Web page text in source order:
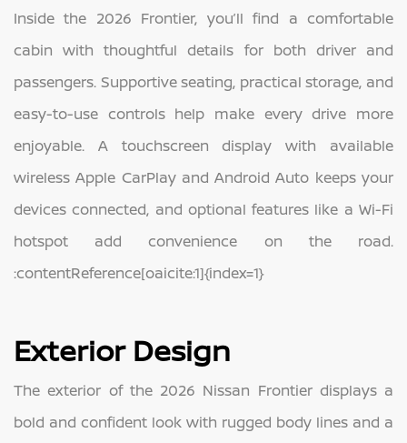
Inside the 2026 Frontier, you’ll find a comfortable
cabin with thoughtful details for both driver and
passengers. Supportive seating, practical storage, and
easy-to-use controls help make every drive more
enjoyable. A touchscreen display with available
wireless Apple CarPlay and Android Auto keeps your
devices connected, and optional features like a Wi-Fi
hotspot add convenience on the road.
:contentReference[oaicite:1]{index=1}
Exterior Design
The exterior of the 2026 Nissan Frontier displays a
bold and confident look with rugged body lines and a